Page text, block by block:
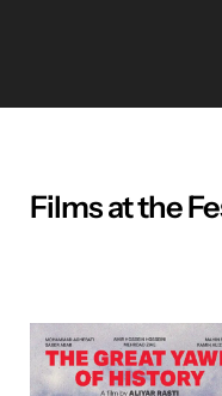
Films at the